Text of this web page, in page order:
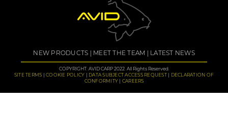
NEW PRODUCTS MEET THE TEAM LATEST NEWS
COPYRIGHT: AVID CARP 2022. All Rights Reserved.
SITE TERMS
COOKIE POLICY DATA SUBJECT ACCESS REQUEST
DECLARATION OF
CONFORMITY
CAREERS